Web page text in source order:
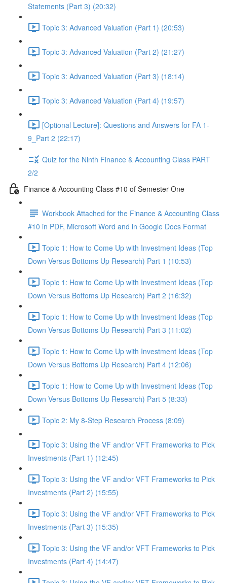
Statements (Part 3) (20:32)
Topic 3: Advanced Valuation (Part 1) (20:53)
Topic 3: Advanced Valuation (Part 2) (21:27)
Topic 3: Advanced Valuation (Part 3) (18:14)
Topic 3: Advanced Valuation (Part 4) (19:57)
[Optional Lecture]: Questions and Answers for FA 1-
9_Part 2 (22:17)
Quiz for the Ninth Finance & Accounting Class PART
2/2
Finance & Accounting Class #10 of Semester One
Workbook Attached for the Finance & Accounting Class
#10 in PDF, Microsoft Word and in Google Docs Format
Topic 1: How to Come Up with Investment Ideas (Top
Down Versus Bottoms Up Research) Part 1 (10:53)
Topic 1: How to Come Up with Investment Ideas (Top
Down Versus Bottoms Up Research) Part 2 (16:32)
Topic 1: How to Come Up with Investment Ideas (Top
Down Versus Bottoms Up Research) Part 3 (11:02)
Topic 1: How to Come Up with Investment Ideas (Top
Down Versus Bottoms Up Research) Part 4 (12:06)
Topic 1: How to Come Up with Investment Ideas (Top
Down Versus Bottoms Up Research) Part 5 (8:33)
Topic 2: My 8-Step Research Process (8:09)
Topic 3: Using the VF and/or VFT Frameworks to Pick
Investments (Part 1) (12:45)
Topic 3: Using the VF and/or VFT Frameworks to Pick
Investments (Part 2) (15:55)
Topic 3: Using the VF and/or VFT Frameworks to Pick
Investments (Part 3) (15:35)
Topic 3: Using the VF and/or VFT Frameworks to Pick
Investments (Part 4) (14:47)